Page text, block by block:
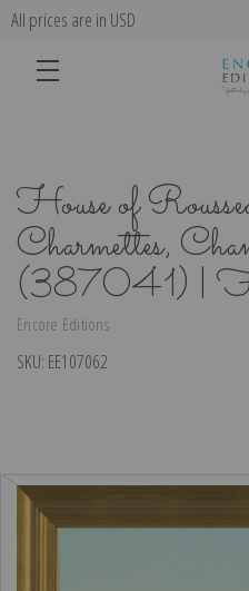
All prices are in USD
House of
Charmettes,
(387041) |
Encore Editions
SKU: EE107062